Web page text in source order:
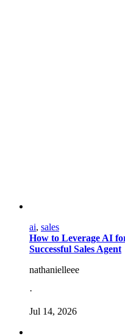
ai, sales
How to Leverage AI
Successful Sales Agent
nathanielleee
·
Jul 14, 2026